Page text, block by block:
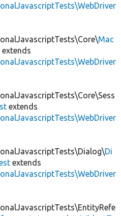
Mac
extends
extends
Di
extends